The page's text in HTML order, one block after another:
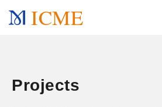
ICME
Projects